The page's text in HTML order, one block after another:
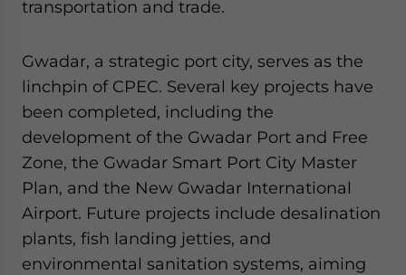
transportation and trade.
Gwadar, a strategic port city, serves as the
linchpin of CPEC. Several key projects have
been completed, including the
development of the Gwadar Port and Free
Zone, the Gwadar Smart Port City Master
Plan, and the New Gwadar International
Airport. Future projects include desalination
plants, fish landing jetties, and
environmental sanitation systems, aiming